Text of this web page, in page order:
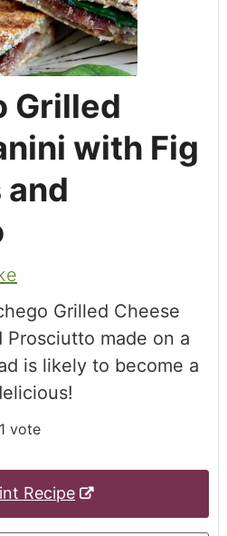
Grilled
with Fig
and
Grilled Cheese
Prosciutto made on a
is likely to become a
vote
Recipe